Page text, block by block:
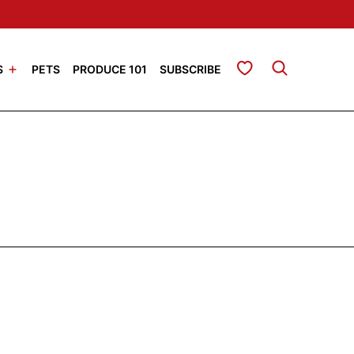
PETS PRODUCE 101 SUBSCRIBE My Favorites